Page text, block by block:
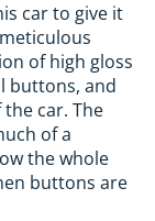
car to give it
of high gloss
buttons, and
car. The
of a
the whole
buttons are